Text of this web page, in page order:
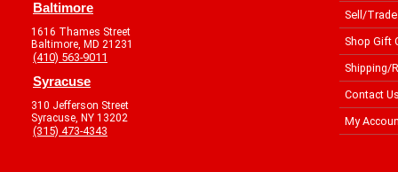
Baltimore
1616 Thames Street
Baltimore, MD 21231
(410) 563-9011
Syracuse
310 Jefferson Street
Syracuse, NY 13202
(315) 473-4343
Sell/Trade
Shop Gift
Shipping/
Contact
My